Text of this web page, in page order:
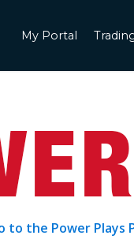
My Portal
to the Power Plays